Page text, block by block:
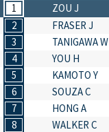
1 ZOU J
2
FRASER J
3
TANIGAWA W
4
YOU H
5
KAMOTO Y
6
SOUZA C
7
HONG A
8
WALKER C